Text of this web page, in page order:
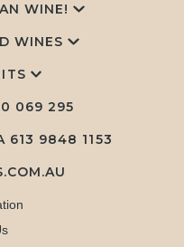
WINE!
WINES
069 295
613 9848 1153